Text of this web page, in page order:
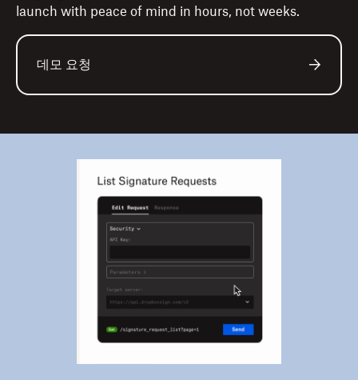
launch with peace of mind in hours, not weeks.
데모 요청